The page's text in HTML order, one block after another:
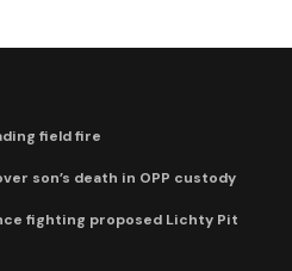
field fire
son’s death in OPP custody
fighting proposed Lichty Pit